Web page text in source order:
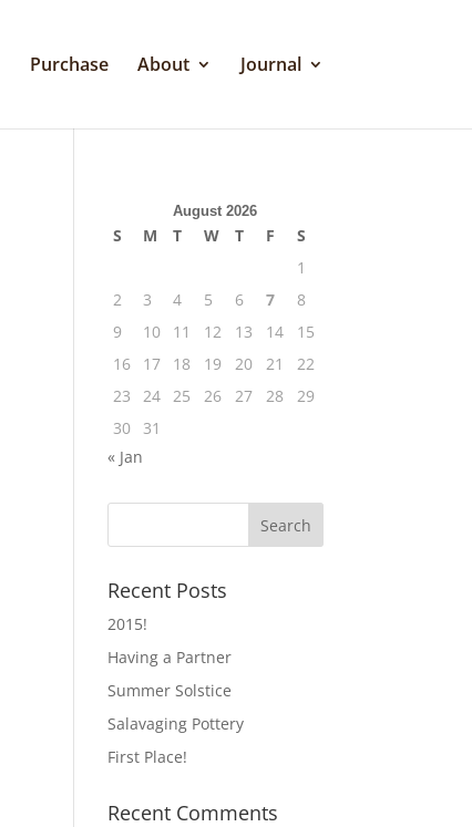
Purchase About Journal
August 2026
S M T W T F
S
1
2
3 4 5 6 7
8
9
10 11 12 13 14
15
16
17 18 19 20 21
22
23
24 25 26 27 28
29
30
31
« Jan
Recent Posts
2015!
Having a Partner
Summer Solstice
Salavaging Pottery
First Place!
Recent Comments